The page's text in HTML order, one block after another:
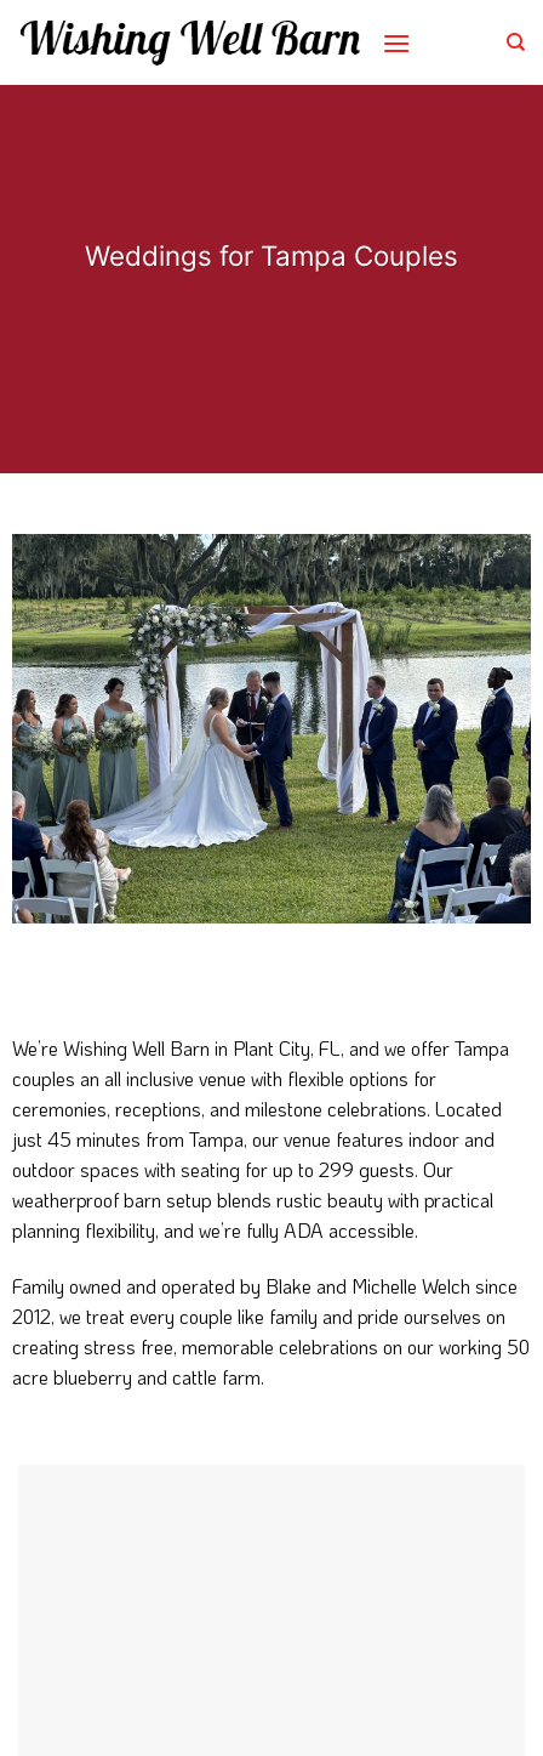
Weddings for Tampa Couples
We’re Wishing Well Barn in Plant City, FL, and we offer Tampa
couples an all inclusive venue with flexible options for
ceremonies, receptions, and milestone celebrations. Located
just 45 minutes from Tampa, our venue features indoor and
outdoor spaces with seating for up to 299 guests. Our
weatherproof barn setup blends rustic beauty with practical
planning flexibility, and we’re fully ADA accessible.
Family owned and operated by Blake and Michelle Welch since
2012, we treat every couple like family and pride ourselves on
creating stress free, memorable celebrations on our working 50
acre blueberry and cattle farm.